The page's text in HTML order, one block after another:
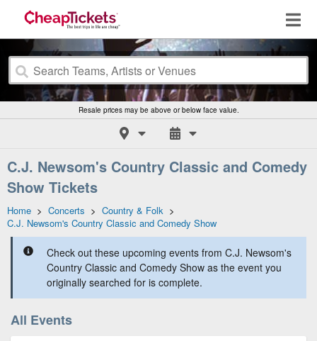
Resale prices may be above or below face value.
C.J. Newsom's Country Classic and Comedy
Show Tickets
Home > Concerts > Country & Folk >
C.J. Newsom's Country Classic and Comedy Show
Check out these upcoming events from C.J. Newsom's
Country Classic and Comedy Show as the event you
originally searched for is complete.
All Events